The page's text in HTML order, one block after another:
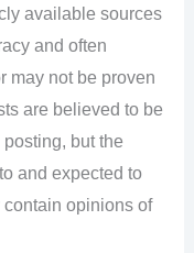
available sources
and often
may not be proven
are believed to be
but the
and expected to
opinions of